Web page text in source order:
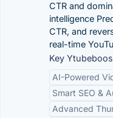
CTR and
intelligence
CTR, and
real-time
Key
AI-Powered
Smart SEO &
Advanced